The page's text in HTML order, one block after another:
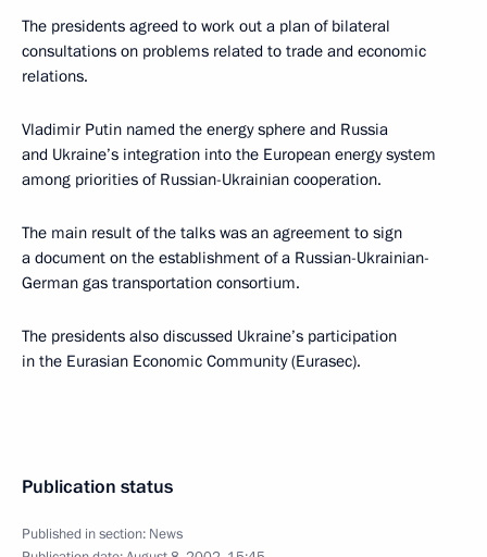
The presidents agreed to work out a plan of bilateral
consultations on problems related to trade and economic
relations.
Vladimir Putin named the energy sphere and Russia
and Ukraine’s integration into the European energy system
among priorities of Russian-Ukrainian cooperation.
The main result of the talks was an agreement to sign
a document on the establishment of a Russian-Ukrainian-
German gas transportation consortium.
The presidents also discussed Ukraine’s participation
in the Eurasian Economic Community (Eurasec).
Publication status
Published in section: News